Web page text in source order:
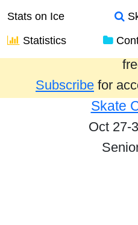
Stats on Ice
Statistics
Results from the
Subscribe for
Skate
Oct 27-